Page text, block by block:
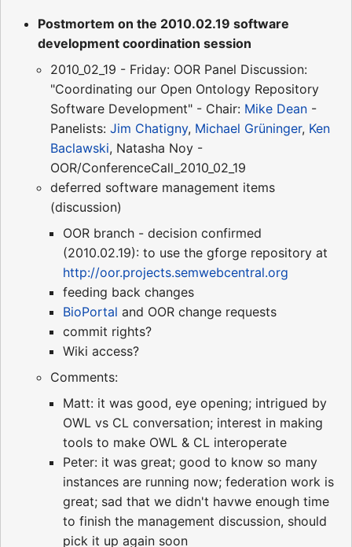
Postmortem on the 2010.02.19 software
development coordination session
2010_02_19 - Friday: OOR Panel Discussion:
"Coordinating our Open Ontology Repository
Software Development" - Chair: Mike Dean -
Panelists: Jim Chatigny, Michael Grüninger, Ken
Baclawski, Natasha Noy -
OOR/ConferenceCall_2010_02_19
deferred software management items
(discussion)
OOR branch - decision confirmed
(2010.02.19): to use the gforge repository at
http://oor.projects.semwebcentral.org
feeding back changes
BioPortal and OOR change requests
commit rights?
Wiki access?
Comments:
Matt: it was good, eye opening; intrigued by
OWL vs CL conversation; interest in making
tools to make OWL & CL interoperate
Peter: it was great; good to know so many
instances are running now; federation work is
great; sad that we didn't havwe enough time
to finish the management discussion, should
pick it up again soon